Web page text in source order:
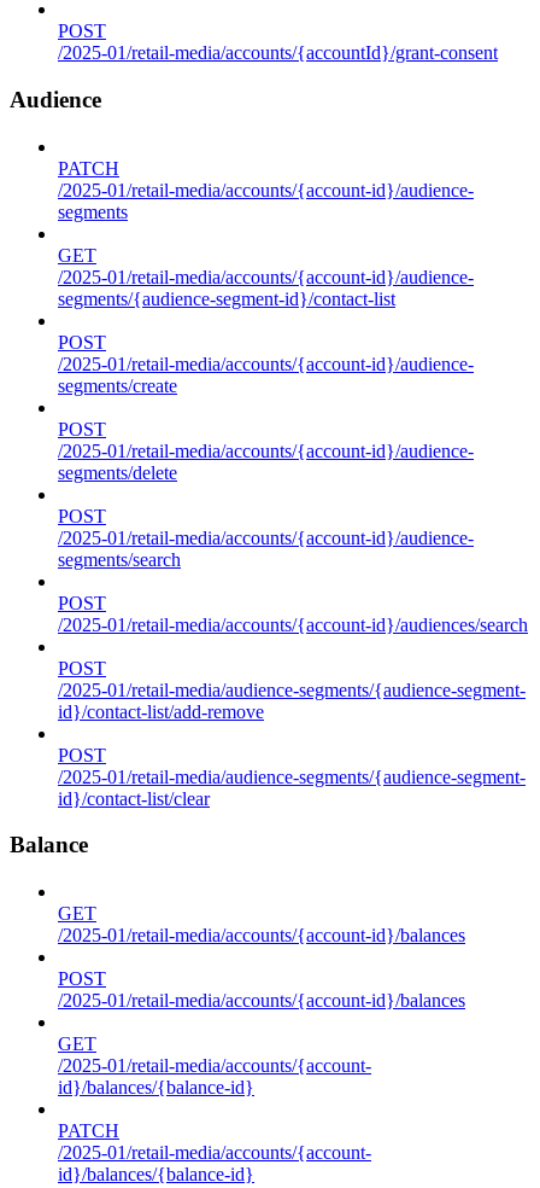
POST
/2025-01/retail-media/accounts/{accountId}/grant-consent
Audience
PATCH
/2025-01/retail-media/accounts/{account-id}/audience-
segments
GET
/2025-01/retail-media/accounts/{account-id}/audience-
segments/{audience-segment-id}/contact-list
POST
/2025-01/retail-media/accounts/{account-id}/audience-
segments/create
POST
/2025-01/retail-media/accounts/{account-id}/audience-
segments/delete
POST
/2025-01/retail-media/accounts/{account-id}/audience-
segments/search
POST
/2025-01/retail-media/accounts/{account-id}/audiences/search
POST
/2025-01/retail-media/audience-segments/{audience-segment-
id}/contact-list/add-remove
POST
/2025-01/retail-media/audience-segments/{audience-segment-
id}/contact-list/clear
Balance
GET
/2025-01/retail-media/accounts/{account-id}/balances
POST
/2025-01/retail-media/accounts/{account-id}/balances
GET
/2025-01/retail-media/accounts/{account-
id}/balances/{balance-id}
PATCH
/2025-01/retail-media/accounts/{account-
id}/balances/{balance-id}